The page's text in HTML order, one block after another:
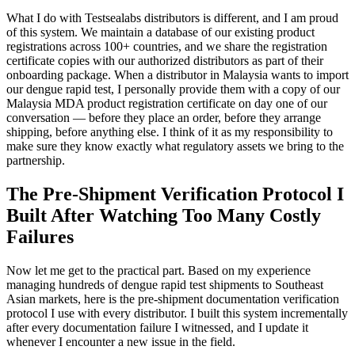
What I do with Testsealabs distributors is different, and I am proud
of this system. We maintain a database of our existing product
registrations across 100+ countries, and we share the registration
certificate copies with our authorized distributors as part of their
onboarding package. When a distributor in Malaysia wants to import
our dengue rapid test, I personally provide them with a copy of our
Malaysia MDA product registration certificate on day one of our
conversation — before they place an order, before they arrange
shipping, before anything else. I think of it as my responsibility to
make sure they know exactly what regulatory assets we bring to the
partnership.
The Pre-Shipment Verification Protocol I
Built After Watching Too Many Costly
Failures
Now let me get to the practical part. Based on my experience
managing hundreds of dengue rapid test shipments to Southeast
Asian markets, here is the pre-shipment documentation verification
protocol I use with every distributor. I built this system incrementally
after every documentation failure I witnessed, and I update it
whenever I encounter a new issue in the field.